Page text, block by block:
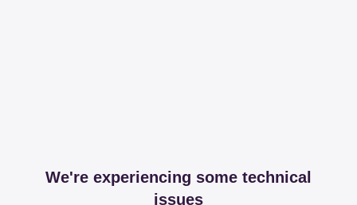
We're experiencing some technical
issues